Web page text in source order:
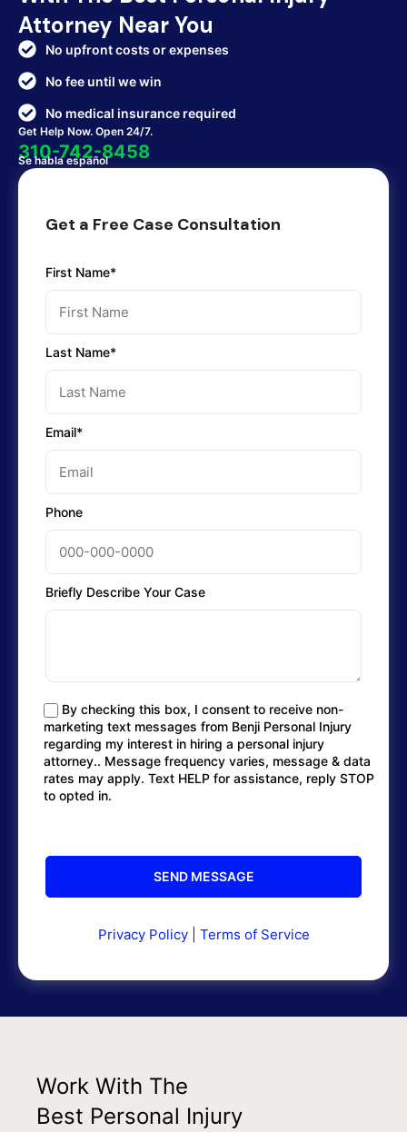
Attorney Near You
No upfront costs or expenses
No fee until we win
No medical insurance required
Get Help Now. Open 24/7.
310-742-8458
Se habla español
Get a Free Case Consultation
First Name*
Last Name*
Email*
Phone
Briefly Describe Your Case
By checking this box, I consent to receive non-
marketing text messages from Benji Personal Injury
regarding my interest in hiring a personal injury
attorney.. Message frequency varies, message & data
rates may apply. Text HELP for assistance, reply STOP
to opted in.
Privacy Policy| Terms of Service
Work With The
Best Personal Injury